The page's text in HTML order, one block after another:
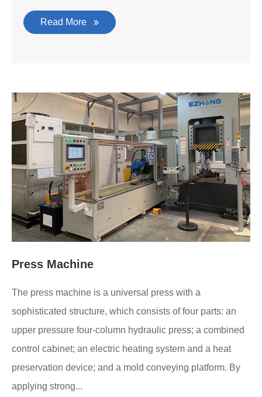
Read More
Press Machine
The press machine is a universal press with a
sophisticated structure, which consists of four parts: an
upper pressure four-column hydraulic press; a combined
control cabinet; an electric heating system and a heat
preservation device; and a mold conveying platform. By
applying strong...